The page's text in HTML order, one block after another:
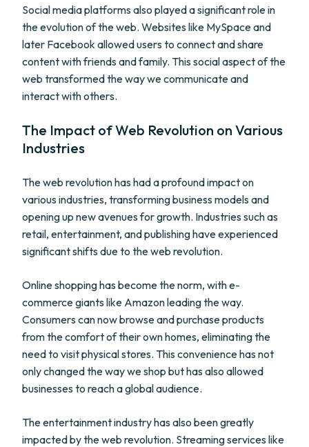
Social media platforms also played a significant role in
the evolution of the web. Websites like MySpace and
later Facebook allowed users to connect and share
content with friends and family. This social aspect of the
web transformed the way we communicate and
interact with others.
The Impact of Web Revolution on Various
Industries
The web revolution has had a profound impact on
various industries, transforming business models and
opening up new avenues for growth. Industries such as
retail, entertainment, and publishing have experienced
significant shifts due to the web revolution.
Online shopping has become the norm, with e-
commerce giants like Amazon leading the way.
Consumers can now browse and purchase products
from the comfort of their own homes, eliminating the
need to visit physical stores. This convenience has not
only changed the way we shop but has also allowed
businesses to reach a global audience.
The entertainment industry has also been greatly
impacted by the web revolution. Streaming services like